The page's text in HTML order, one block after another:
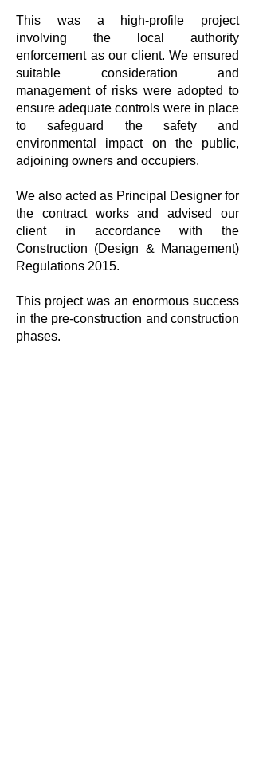
This was a high-profile project
involving the local authority
enforcement as our client. We ensured
suitable consideration and
management of risks were adopted to
ensure adequate controls were in place
to safeguard the safety and
environmental impact on the public,
adjoining owners and occupiers.
We also acted as Principal Designer for
the contract works and advised our
client in accordance with the
Construction (Design & Management)
Regulations 2015.
This project was an enormous success
in the pre-construction and construction
phases.